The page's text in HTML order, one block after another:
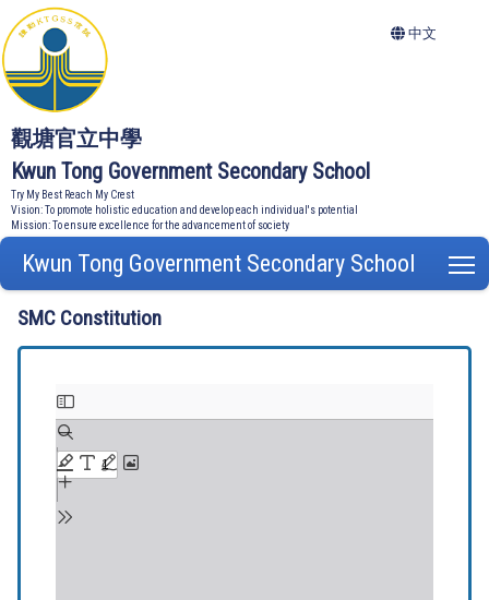
觀塘官立中學
Kwun Tong Government Secondary School
Try My Best Reach My Crest
Vision: To promote holistic education and develop each individual's potential
Mission: To ensure excellence for the advancement of society
中文
Kwun Tong Government Secondary School
SMC Constitution